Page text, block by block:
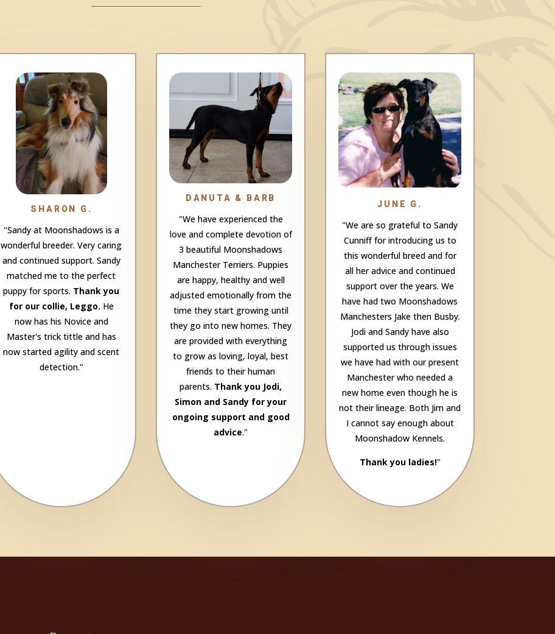
SHARON G.
"Sandy at Moonshadows is a
wonderful breeder. Very caring
and continued support. Sandy
matched me to the perfect
puppy for sports. Thank you
for our collie, Leggo. He
now has his Novice and
Master's trick tittle and has
now started agility and scent
detection."
DANUTA & BARB
"We have experienced the
love and complete devotion of
3 beautiful Moonshadows
Manchester Terriers. Puppies
are happy, healthy and well
adjusted emotionally from the
time they start growing until
they go into new homes. They
are provided with everything
to grow as loving, loyal, best
friends to their human
parents. Thank you Jodi,
Simon and Sandy for your
ongoing support and good
advice."
JUNE G.
"We are so grateful to Sandy
Cunniff for introducing us to
this wonderful breed and for
all her advice and continued
support over the years. We
have had two Moonshadows
Manchesters Jake then Busby.
Jodi and Sandy have also
supported us through issues
we have had with our present
Manchester who needed a
new home even though he is
not their lineage. Both Jim and
I cannot say enough about
Moonshadow Kennels.
Thank you ladies!"